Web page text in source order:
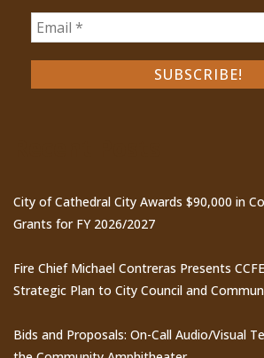
City of Cathedral City Awards $90,000 in
Grants for FY 2026/2027
Fire Chief Michael Contreras Presents
Strategic Plan to City Council and
Bids and Proposals: On-Call Audio/Visual